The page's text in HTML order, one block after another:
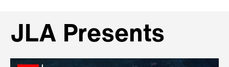
JLA Presents